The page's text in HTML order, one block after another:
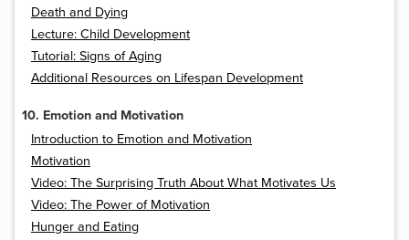
Death and Dying
Lecture: Child Development
Tutorial: Signs of Aging
Additional Resources on Lifespan Development
10. Emotion and Motivation
Introduction to Emotion and Motivation
Motivation
Video: The Surprising Truth About What Motivates Us
Video: The Power of Motivation
Hunger and Eating